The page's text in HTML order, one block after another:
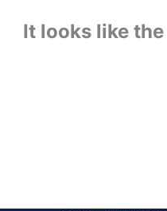
It looks like